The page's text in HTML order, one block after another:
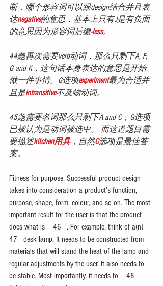
断，哪个形容词可以跟design结合并且表
达negative的意思，基本上只有J是有负面
的意思因为形容词后缀-less。
44题再次需要verb动词，那么只剩下A, F,
G and K，这句话本身表达的意思是开始
做一件事情。G选项experiment最为合适并
且是intransitive不及物动词。
45题需要名词那么只剩下A and C，G选项
已被认为是动词被选中。 而这道题目需
要描述kitchen用具，自然C选项是最佳答
案。
Fitness for purpose. Successful product design
takes into consideration a product’s function,
purpose, shape, form, colour, and so on. The most
important result for the user is that the product
does what is    46   . For example, think of a(n)
47   desk lamp. It needs to be constructed from
materials that will stand the heat of the lamp and
regular adjustments by the user. It also needs to
be stable. Most importantly, it needs to    48